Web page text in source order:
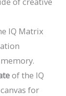
IQ Matrix
of the IQ
for